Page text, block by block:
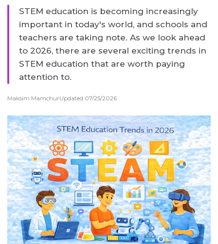
STEM education is becoming increasingly
important in today's world, and schools and
teachers are taking note. As we look ahead
to 2026, there are several exciting trends in
STEM education that are worth paying
attention to.
Maksim MamchurUpdated 07/25/2026